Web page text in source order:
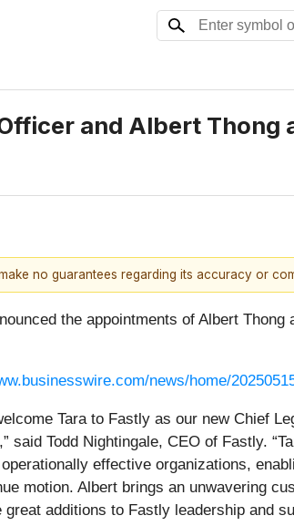
and Albert Thong
no guarantees regarding its accuracy or
the appointments of Albert
news/home/
Tara to Fastly as our new Chief
said Todd Nightingale, CEO of Fastly.
effective organizations,
motion. Albert brings an unwavering
additions to Fastly leadership and